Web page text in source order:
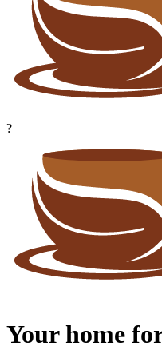
?
Your home